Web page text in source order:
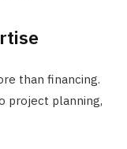
than financing.
project planning,